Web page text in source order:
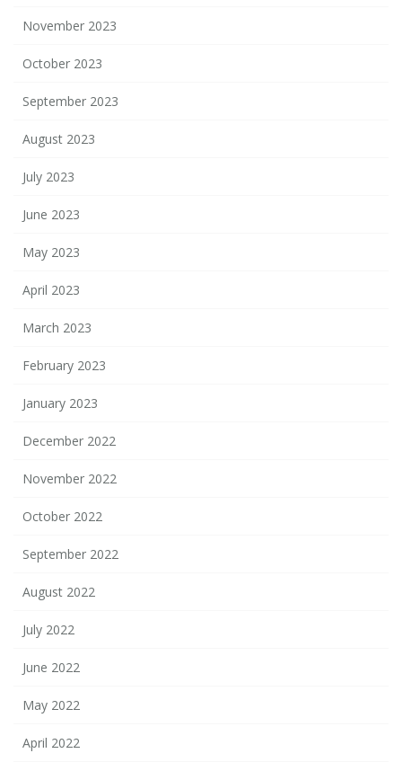
November 2023
October 2023
September 2023
August 2023
July 2023
June 2023
May 2023
April 2023
March 2023
February 2023
January 2023
December 2022
November 2022
October 2022
September 2022
August 2022
July 2022
June 2022
May 2022
April 2022